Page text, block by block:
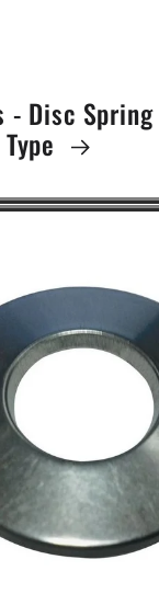
- Disc